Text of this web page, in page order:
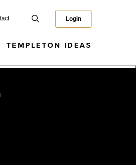
Login
TEMPLETON IDEAS